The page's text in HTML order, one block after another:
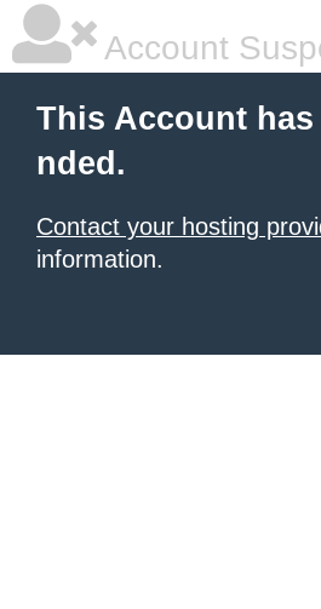
Account
This Account
nded.
Contact your hosting
information.